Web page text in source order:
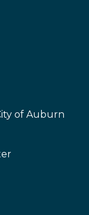
of Auburn